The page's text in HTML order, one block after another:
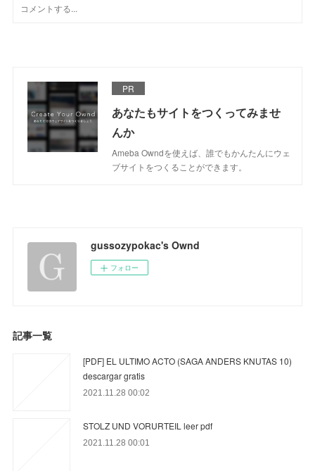
PR
あなたもサイトをつくってみませ
んか
Ameba Owndを使えば、誰でもかんたんにウェ
ブサイトをつくることができます。
gussozypokac's Ownd
フォロー
記事一覧
[PDF] EL ULTIMO ACTO (SAGA ANDERS KNUTAS 10)
descargar gratis
2021.11.28 00:02
STOLZ UND VORURTEIL leer pdf
2021.11.28 00:01